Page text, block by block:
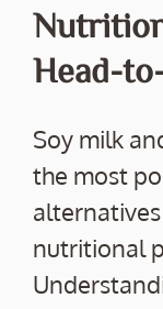
Head-
Soy milk
the most
nutritional